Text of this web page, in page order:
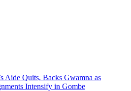
Aide Quits, Backs Gwamna as
Intensify in Gombe